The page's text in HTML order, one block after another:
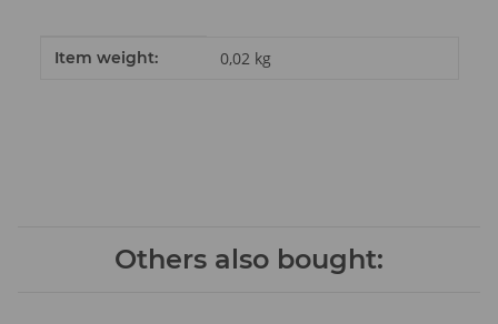
Item information
Value
Item weight: 0,02 kg
Others also bought: